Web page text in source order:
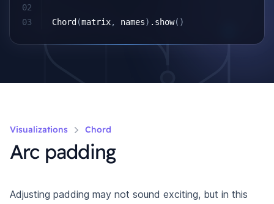
02
03
Chord (matrix, names) . show()
Visualizations Chord
Arc padding
Adjusting padding may not sound exciting, but in this